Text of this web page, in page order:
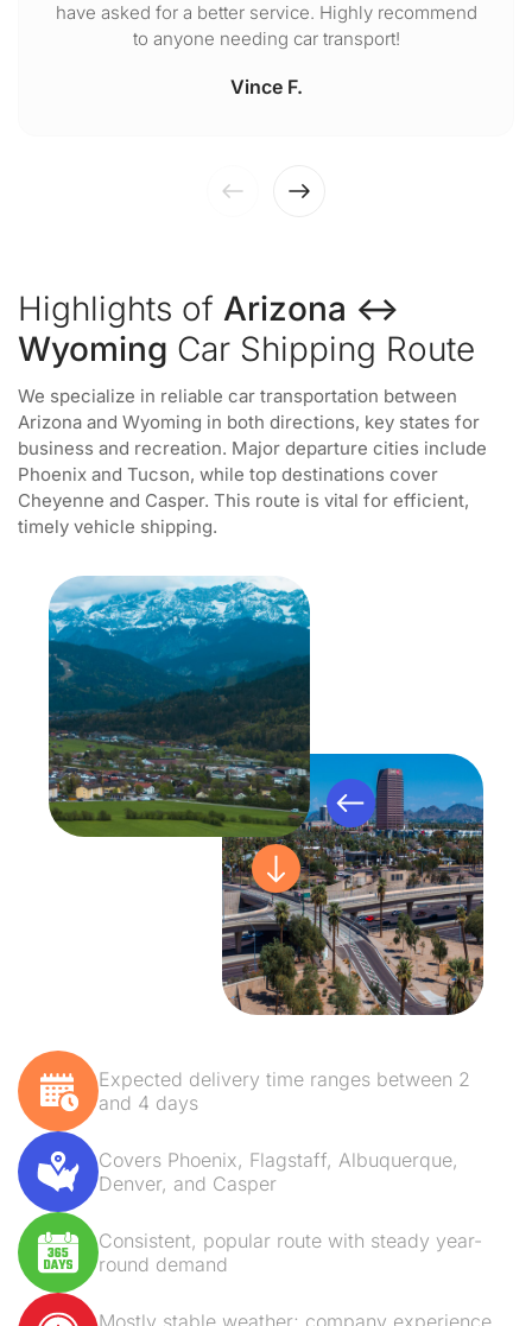
have asked for a better service. Highly recommend
to anyone needing car transport!
Vince F.
Highlights of Arizona ↔
Wyoming Car Shipping Route
We specialize in reliable car transportation between
Arizona and Wyoming in both directions, key states for
business and recreation. Major departure cities include
Phoenix and Tucson, while top destinations cover
Cheyenne and Casper. This route is vital for efficient,
timely vehicle shipping.
Expected delivery time ranges between 2
and 4 days
Covers Phoenix, Flagstaff, Albuquerque,
Denver, and Casper
Consistent, popular route with steady year-
round demand
Mostly stable weather; company experience